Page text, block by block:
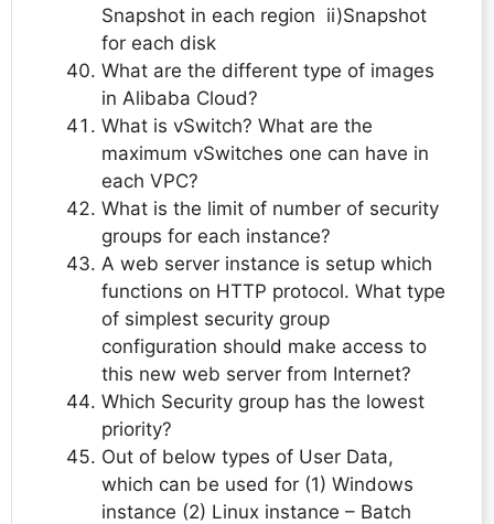
Snapshot in each region ii)Snapshot
for each disk
What are the different type of images
in Alibaba Cloud?
What is vSwitch? What are the
maximum vSwitches one can have in
each VPC?
What is the limit of number of security
groups for each instance?
A web server instance is setup which
functions on HTTP protocol. What type
of simplest security group
configuration should make access to
this new web server from Internet?
Which Security group has the lowest
priority?
Out of below types of User Data,
which can be used for (1) Windows
instance (2) Linux instance – Batch